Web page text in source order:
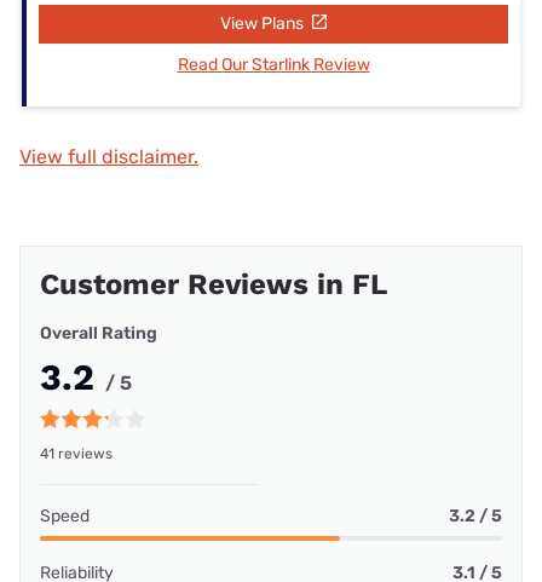
View Plans
Read Our Starlink Review
View full disclaimer.
Customer Reviews in FL
Overall Rating
3.2 / 5
41 reviews
Speed 3.2 / 5
Reliability 3.1 / 5